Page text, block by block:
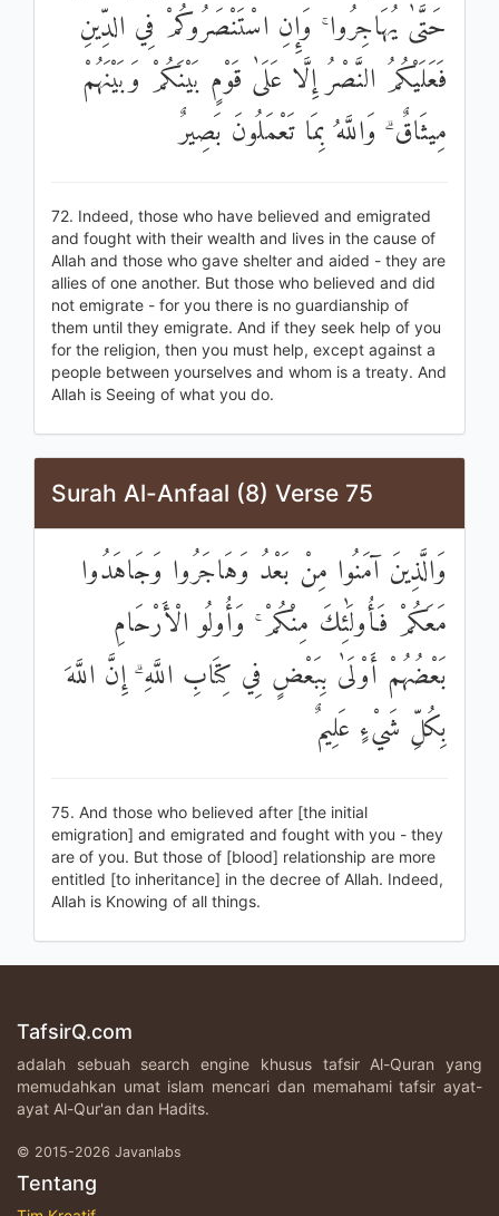
حَتَّىٰ يُهَاجِرُوا ۚ وَإِنِ اسْتَنْصَرُوكُمْ فِي الدِّينِ
فَعَلَيْكُمُ النَّصْرُ إِلَّا عَلَىٰ قَوْمٍ بَيْنَكُمْ وَبَيْنَهُمْ
مِيثَاقٌ ۗ وَاللَّهُ بِمَا تَعْمَلُونَ بَصِيرٌ
72. Indeed, those who have believed and emigrated
and fought with their wealth and lives in the cause of
Allah and those who gave shelter and aided - they are
allies of one another. But those who believed and did
not emigrate - for you there is no guardianship of
them until they emigrate. And if they seek help of you
for the religion, then you must help, except against a
people between yourselves and whom is a treaty. And
Allah is Seeing of what you do.
Surah Al-Anfaal (8) Verse 75
وَالَّذِينَ آمَنُوا مِنْ بَعْدُ وَهَاجَرُوا وَجَاهَدُوا
مَعَكُمْ فَأُولَٰئِكَ مِنْكُمْ ۚ وَأُولُو الْأَرْحَامِ
بَعْضُهُمْ أَوْلَىٰ بِبَعْضٍ فِي كِتَابِ اللَّهِ ۗ إِنَّ اللَّهَ
بِكُلِّ شَيْءٍ عَلِيمٌ
75. And those who believed after [the initial
emigration] and emigrated and fought with you - they
are of you. But those of [blood] relationship are more
entitled [to inheritance] in the decree of Allah. Indeed,
Allah is Knowing of all things.
TafsirQ.com
adalah sebuah search engine khusus tafsir Al-Quran yang
memudahkan umat islam mencari dan memahami tafsir ayat-
ayat Al-Qur'an dan Hadits.
© 2015-2026 Javanlabs
Tentang